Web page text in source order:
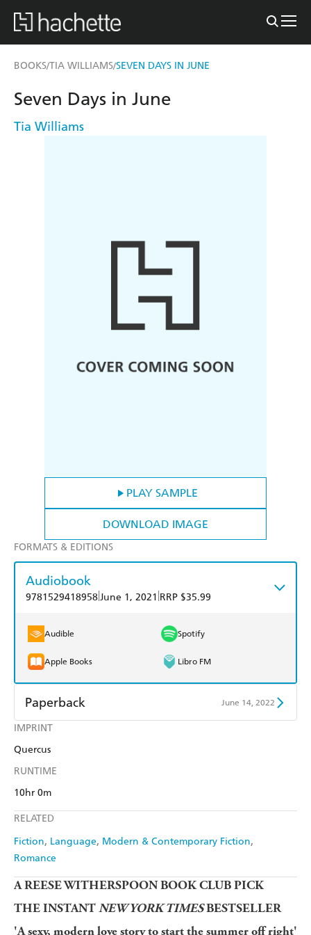
BOOKS/TIA WILLIAMS/SEVEN DAYS IN JUNE
PLAY SAMPLE
DOWNLOAD IMAGE
IMPRINT
Quercus
RUNTIME
10hr 0m
RELATED
Fiction Language Modern & Contemporary Fiction
Romance
Seven Days in June
Tia Williams
FORMATS & EDITIONS
Audiobook
9781529418958June 1, 2021 RRP $35.99
Audible Spotify
Apple Books Libro FM
Paperback June 14, 2022
Find a bookshop
Harry Hartog
Amazon
A REESE WITHERSPOON BOOK CLUB PICK
THE INSTANTNEW YORK TIMESBESTSELLER
'A sexy, modern love story to start the summer off right'